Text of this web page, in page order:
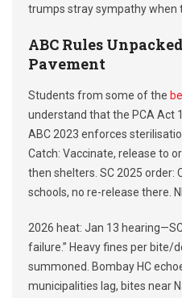
trumps stray sympathy when
ABC Rules
Pavement
Students from some of the
understand that the PCA Act
ABC 2023 enforces
Catch: Vaccinate, release to
then shelters. SC 2025 order:
schools, no re-release there.
2026 heat: Jan 13
failure.” Heavy fines per bite/
summoned. Bombay HC
municipalities lag, bites near